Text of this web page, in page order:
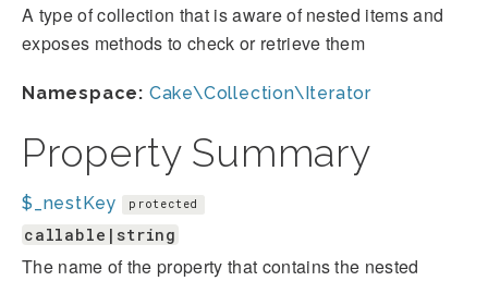
A type of collection that is aware of nested items and
exposes methods to check or retrieve them
Namespace: Cake\Collection\Iterator
Property Summary
$_nestKey protected
callable|string
The name of the property that contains the nested